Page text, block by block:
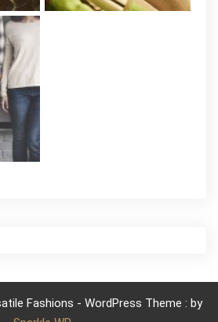
Fashions - WordPress Theme : by